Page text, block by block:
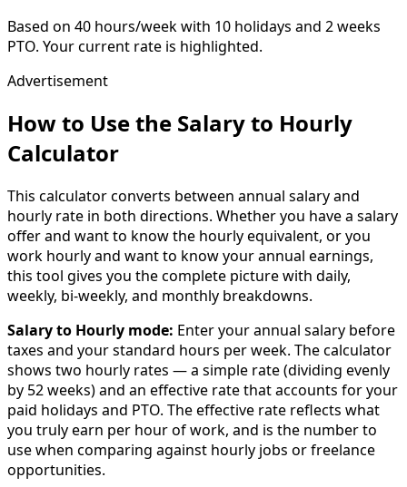
Based on 40 hours/week with 10 holidays and 2weeks
PTO. Your current rate is highlighted.
Advertisement
How to Use the Salary to Hourly
Calculator
This calculator converts between annual salary and
hourly rate in both directions. Whether you have a salary
offer and want to know the hourly equivalent, or you
work hourly and want to know your annual earnings,
this tool gives you the complete picture with daily,
weekly, bi-weekly, and monthly breakdowns.
Salary to Hourly mode: Enter your annual salary before
taxes and your standard hours per week. The calculator
shows two hourly rates — a simple rate (dividing evenly
by 52 weeks) and an effective rate that accounts for your
paid holidays and PTO. The effective rate reflects what
you truly earn per hour of work, and is the number to
use when comparing against hourly jobs or freelance
opportunities.